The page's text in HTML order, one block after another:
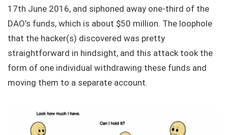
17th June 2016, and siphoned away one-third of the
DAO’s funds, which is about $50 million. The loophole
that the hacker(s) discovered was pretty
straightforward in hindsight, and this attack took the
form of one individual withdrawing these funds and
moving them to a separate account.